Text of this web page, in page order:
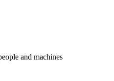
and machines